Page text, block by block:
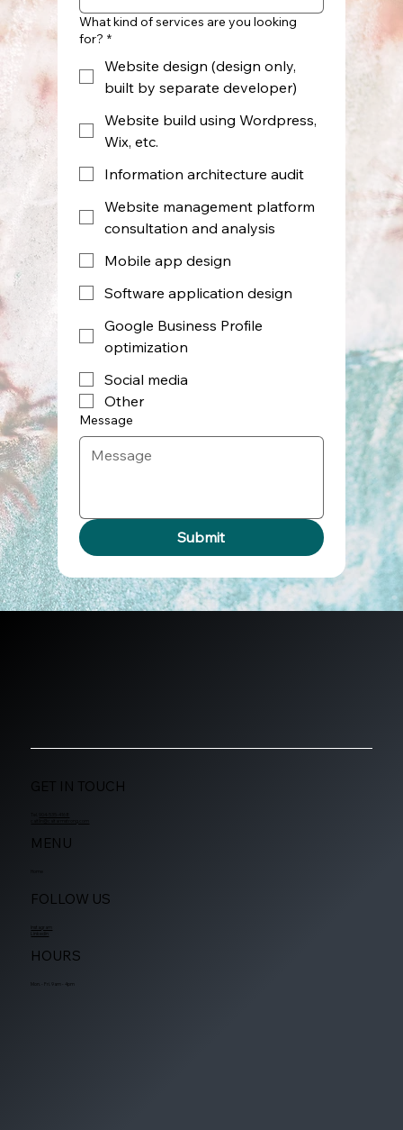
What kind of services are you looking
for? *
Website design (design only,
built by separate developer)
Website build using Wordpress,
Wix, etc.
Information architecture audit
Website management platform
consultation and analysis
Mobile app design
Software application design
Google Business Profile
optimization
Social media
Other
Message
Submit
GET IN TOUCH
MENU
FOLLOW US
HOURS
Mon. - Fri. 9am - 4pm